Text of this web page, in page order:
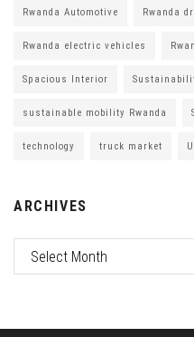
Rwanda Automotive Rwanda
Rwanda electric vehicles
Spacious Interior
sustainable mobility Rwanda
technology truck market
ARCHIVES